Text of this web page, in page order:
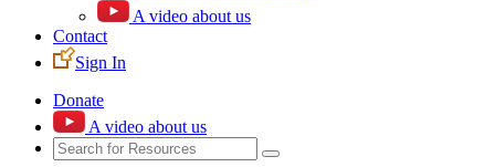
A video about us
Contact
Sign In
Donate
A video about us